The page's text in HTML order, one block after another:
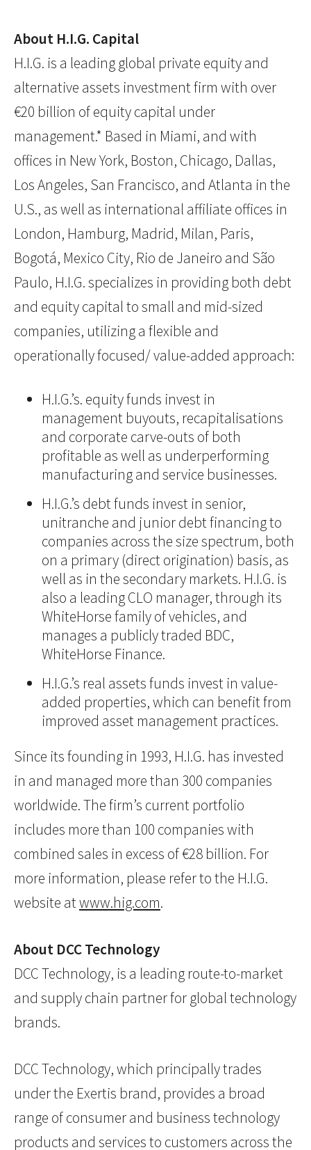
About H.I.G. Capital
H.I.G. is a leading global private equity and
alternative assets investment firm with over
€20 billion of equity capital under
management.* Based in Miami, and with
offices in New York, Boston, Chicago, Dallas,
Los Angeles, San Francisco, and Atlanta in the
U.S., as well as international affiliate offices in
London, Hamburg, Madrid, Milan, Paris,
Bogotá, Mexico City, Rio de Janeiro and São
Paulo, H.I.G. specializes in providing both debt
and equity capital to small and mid-sized
companies, utilizing a flexible and
operationally focused/ value-added approach:
H.I.G.’s. equity funds invest in
management buyouts, recapitalisations
and corporate carve-outs of both
profitable as well as underperforming
manufacturing and service businesses.
H.I.G.’s debt funds invest in senior,
unitranche and junior debt financing to
companies across the size spectrum, both
on a primary (direct origination) basis, as
well as in the secondary markets. H.I.G. is
also a leading CLO manager, through its
WhiteHorse family of vehicles, and
manages a publicly traded BDC,
WhiteHorse Finance.
H.I.G.’s real assets funds invest in value-
added properties, which can benefit from
improved asset management practices.
Since its founding in 1993, H.I.G. has invested
in and managed more than 300 companies
worldwide. The firm’s current portfolio
includes more than 100 companies with
combined sales in excess of €28 billion. For
more information, please refer to the H.I.G.
website atwww.hig.com.
About DCC Technology
DCC Technology, is a leading route-to-market
and supply chain partner for global technology
brands.
DCC Technology, which principally trades
under the Exertis brand, provides a broad
range of consumer and business technology
products and services to customers across the